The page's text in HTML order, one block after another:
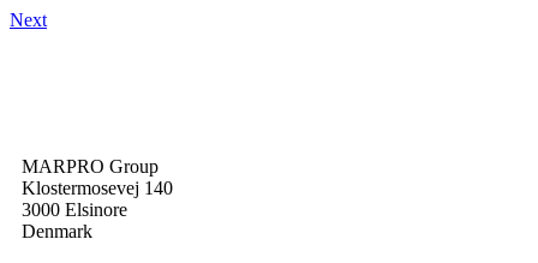
Next
MARPRO Group
Klostermosevej 140
3000 Elsinore
Denmark